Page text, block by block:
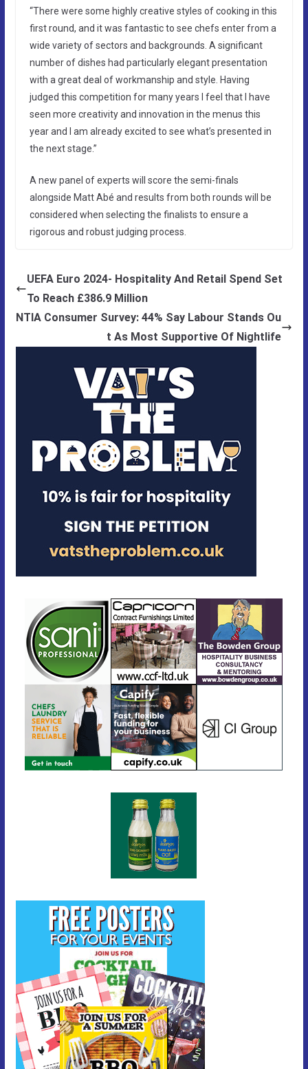
“There were some highly creative styles of cooking in this
first round, and it was fantastic to see chefs enter from a
wide variety of sectors and backgrounds. A significant
number of dishes had particularly elegant presentation
with a great deal of workmanship and style. Having
judged this competition for many years I feel that I have
seen more creativity and innovation in the menus this
year and I am already excited to see what’s presented in
the next stage.”
A new panel of experts will score the semi-finals
alongside Matt Abé and results from both rounds will be
considered when selecting the finalists to ensure a
rigorous and robust judging process.
UEFA Euro 2024- Hospitality And Retail Spend Set
To Reach £386.9 Million
NTIA Consumer Survey: 44% Say Labour Stands Ou
t As Most Supportive Of Nightlife